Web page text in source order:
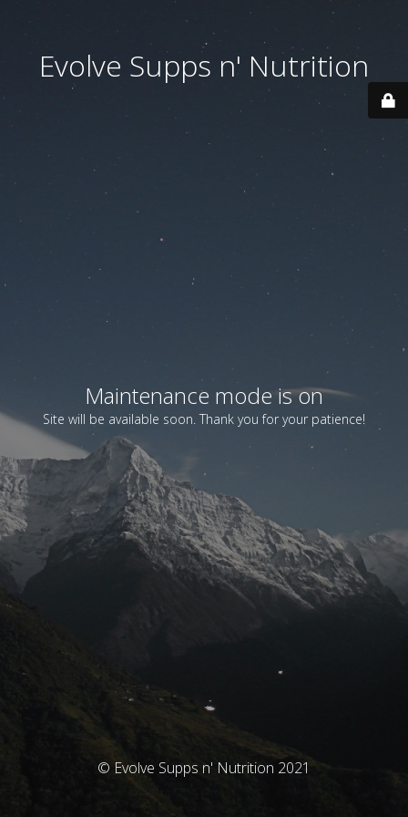
Evolve Supps n' Nutrition
Maintenance mode is on
Site will be available soon. Thank you for your patience!
© Evolve Supps n' Nutrition 2021